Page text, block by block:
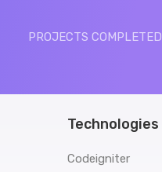
PROJECTS COMPLETED
Technologies
Codeigniter